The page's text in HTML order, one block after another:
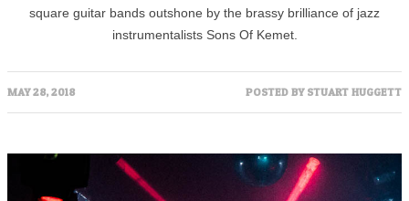
square guitar bands outshone by the brassy brilliance of jazz
instrumentalists Sons Of Kemet.
MAY 28, 2018 POSTED BY STUART HUGGETT